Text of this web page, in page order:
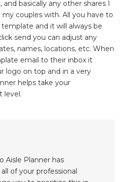
basically any other shares I
couples with. All you have to
and it will always be
send you can adjust any
names, locations, etc. When
email to their inbox it
logo on top and in a very
helps take your
level.
Aisle Planner has
of your professional